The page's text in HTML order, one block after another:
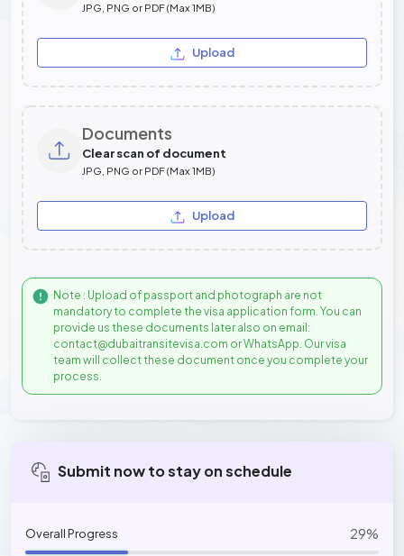
JPG, PNG or PDF (Max 1MB)
Upload
Documents
Clear scan of document
JPG, PNG or PDF (Max 1MB)
Upload
Note : Upload of passport and photograph are not
mandatory to complete the visa application form. You can
provide us these documents later also on email:
contact@dubaitransitevisa.com or WhatsApp. Our visa
team will collect these document once you complete your
process.
Submit now to stay on schedule
Overall Progress 29%